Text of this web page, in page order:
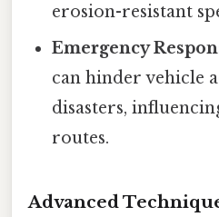
erosion-resistant
Emergency
can hinder vehicle
disasters,
routes.
Advanced